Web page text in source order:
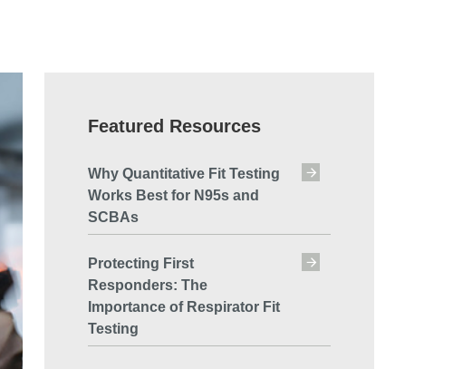
Featured Resources
Why Quantitative Fit Testing
Works Best for N95s and
SCBAs
Protecting First
Responders: The
Importance of Respirator Fit
Testing